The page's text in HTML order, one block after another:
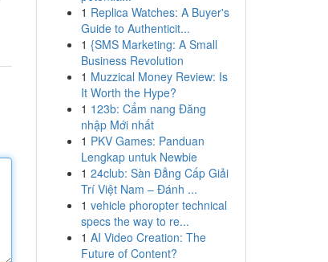
1 Replica Watches: A Buyer's
Guide to Authenticit...
1 {SMS Marketing: A Small
Business Revolution
1 Muzzical Money Review: Is
It Worth the Hype?
1 123b: Cẩm nang Đăng
nhập Mới nhất
1 PKV Games: Panduan
Lengkap untuk Newbie
1 24club: Sàn Đẳng Cấp Giải
Trí Việt Nam – Đánh ...
1 vehicle phoropter technical
specs the way to re...
1 AI Video Creation: The
Future of Content?